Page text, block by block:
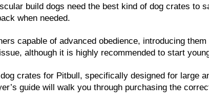
build dogs need the best kind of dog crates to
when needed.
capable of advanced obedience, introducing
although it is highly recommended to start
crates for Pitbull, specifically designed for large
guide will walk you through purchasing the